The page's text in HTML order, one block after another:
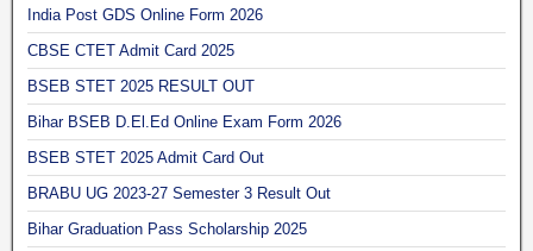
India Post GDS Online Form 2026
CBSE CTET Admit Card 2025
BSEB STET 2025 RESULT OUT
Bihar BSEB D.El.Ed Online Exam Form 2026
BSEB STET 2025 Admit Card Out
BRABU UG 2023-27 Semester 3 Result Out
Bihar Graduation Pass Scholarship 2025